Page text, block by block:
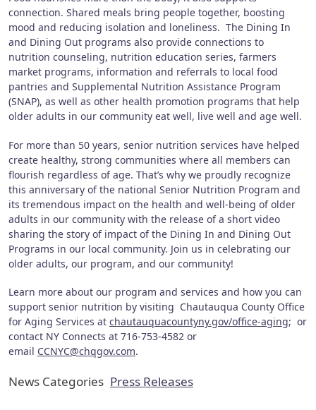
connection. Shared meals bring people together, boosting
mood and reducing isolation and loneliness. The Dining In
and Dining Out programs also provide connections to
nutrition counseling, nutrition education series, farmers
market programs, information and referrals to local food
pantries and Supplemental Nutrition Assistance Program
(SNAP), as well as other health promotion programs that help
older adults in our community eat well, live well and age well.
For more than 50 years, senior nutrition services have helped
create healthy, strong communities where all members can
flourish regardless of age. That’s why we proudly recognize
this anniversary of the national Senior Nutrition Program and
its tremendous impact on the health and well-being of older
adults in our community with the release of a short video
sharing the story of impact of the Dining In and Dining Out
Programs in our local community. Join us in celebrating our
older adults, our program, and our community!
Learn more about our program and services and how you can
support senior nutrition by visiting Chautauqua County Office
for Aging Services at chautauquacountyny.gov/office-aging; or
contact NY Connects at 716-753-4582 or
email CCNYC@chqgov.com.
News Categories Press Releases